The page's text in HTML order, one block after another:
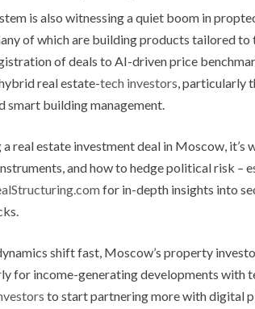
is also witnessing a quiet boom in
of which are building products tailored
of deals to AI-driven price
real estate-tech investors, particularly
smart building management.
real estate investment deal in Moscow, it’s
and how to hedge political risk –
for in-depth insights into
shift fast, Moscow’s property
for income-generating developments with
to start partnering more with digital